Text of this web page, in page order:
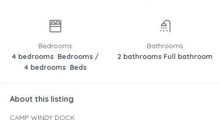
Bedrooms
4 bedrooms Bedrooms /
4 bedrooms Beds
Bathrooms
2 bathrooms Full bathroom
About this listing
CAMP WINDY DOCK